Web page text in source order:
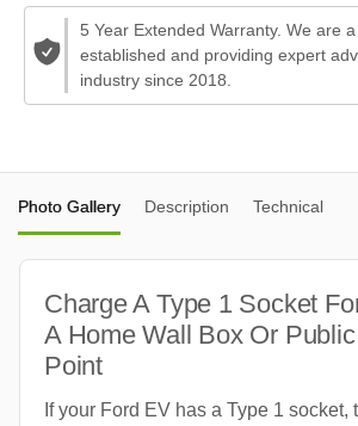
5 Year Extended Warranty. We are
established and providing expert
industry since 2018.
Photo Gallery Description Technical
Charge A Type 1 Socket
A Home Wall Box Or
Point
If your Ford EV has a Type 1 socket,